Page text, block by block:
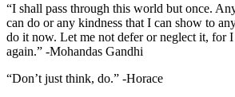
“I shall pass through this world but once.
can do or any kindness that I can show to
do it now. Let me not defer or neglect it, for
again.” -Mohandas Gandhi
“Don’t just think, do.” -Horace